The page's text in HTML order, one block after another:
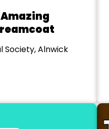
Society, Alnwick